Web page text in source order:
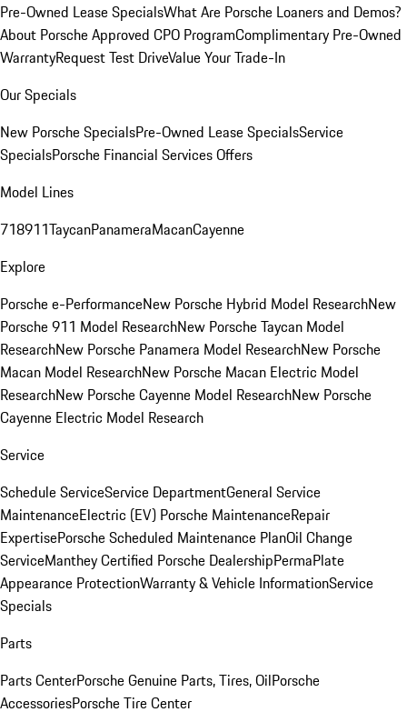
Pre-Owned Lease SpecialsWhat Are Porsche Loaners and Demos?
About Porsche Approved CPO ProgramComplimentary Pre-Owned
WarrantyRequest Test DriveValue Your Trade-In
Our Specials
New Porsche SpecialsPre-Owned Lease SpecialsService
SpecialsPorsche Financial Services Offers
Model Lines
718911TaycanPanameraMacanCayenne
Explore
Porsche e-PerformanceNew Porsche Hybrid Model ResearchNew
Porsche 911 Model ResearchNew Porsche Taycan Model
ResearchNew Porsche Panamera Model ResearchNew Porsche
Macan Model ResearchNew Porsche Macan Electric Model
ResearchNew Porsche Cayenne Model ResearchNew Porsche
Cayenne Electric Model Research
Service
Schedule ServiceService DepartmentGeneral Service
MaintenanceElectric (EV) Porsche MaintenanceRepair
ExpertisePorsche Scheduled Maintenance PlanOil Change
ServiceManthey Certified Porsche DealershipPermaPlate
Appearance ProtectionWarranty & Vehicle InformationService
Specials
Parts
Parts CenterPorsche Genuine Parts, Tires, OilPorsche
AccessoriesPorsche Tire Center